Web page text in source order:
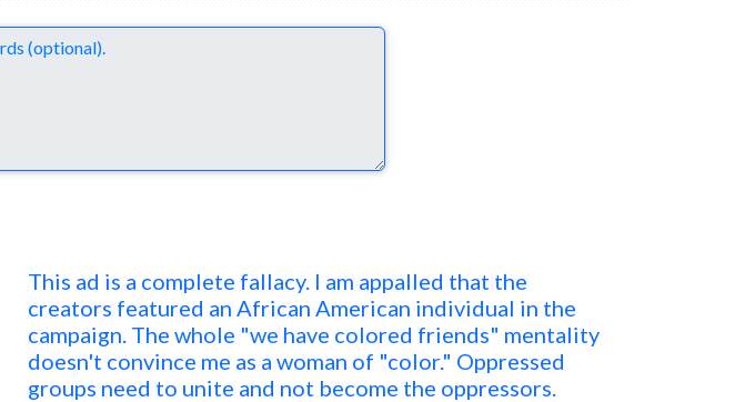
This ad is a complete fallacy. I am appalled that the
creators featured an African American individual in the
campaign. The whole "we have colored friends" mentality
doesn't convince me as a woman of "color." Oppressed
groups need to unite and not become the oppressors.